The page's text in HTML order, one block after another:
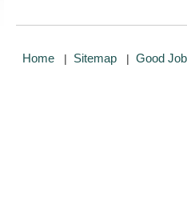
Home | Sitemap | Good